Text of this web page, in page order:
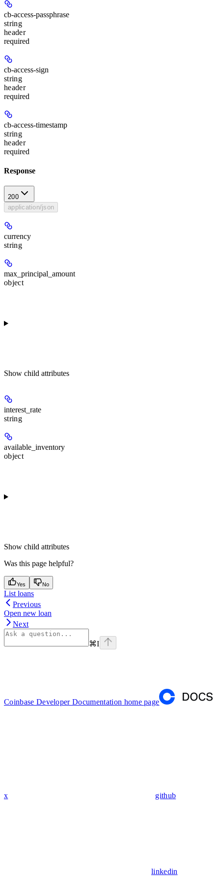
cb-access-passphrase
string
header
required
cb-access-sign
string
header
required
cb-access-timestamp
string
header
required
Response
200
application/json
currency
string
max_principal_amount
object
Show child attributes
interest_rate
string
available_inventory
object
Show child attributes
Was this page helpful?
Yes No
List loans
Previous
Open new loan
Next
⌘I
Coinbase Developer Documentation home page
x github
linkedin